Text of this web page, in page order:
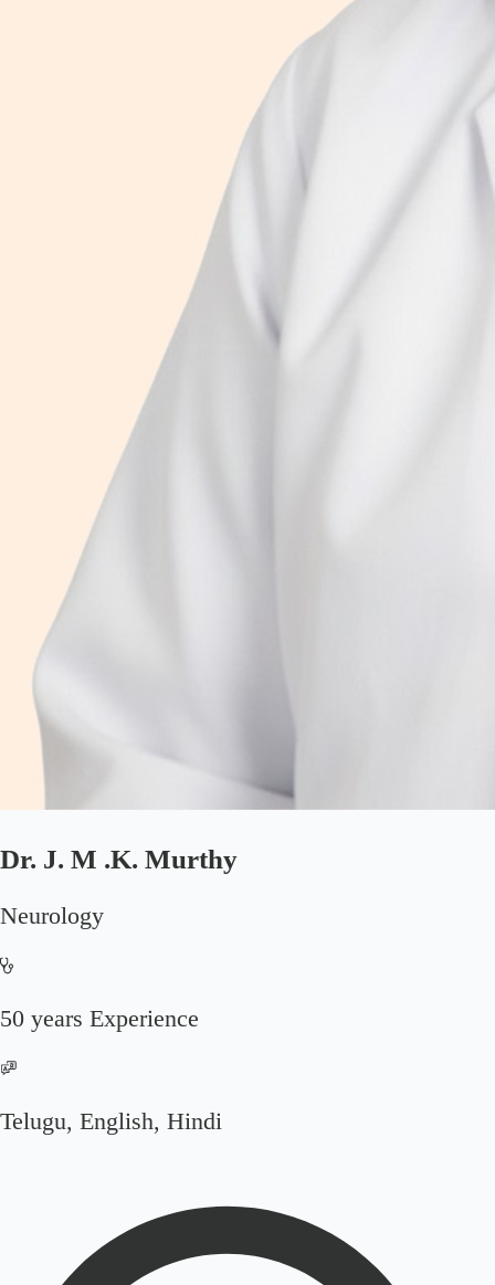
Dr. J. M .K. Murthy
Neurology
50 years Experience
Telugu, English, Hindi